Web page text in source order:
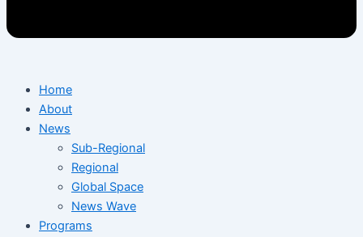
Home
About
News
Sub-Regional
Regional
Global Space
News Wave
Programs